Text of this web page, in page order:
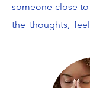
cause of these
yourself from
someone close
the thoughts,
losses of any
people